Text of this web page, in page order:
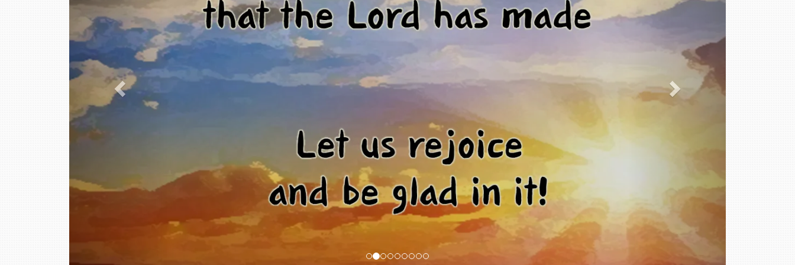
Menu Item
This is a text section.
Click this text to modify it and replace it with your own.
You can change fonts, colors, add images, links, buttons, and more.
This is a text section.
Click this text to modify it and replace it with your own.
You can change fonts, colors, add images, links, buttons, and more.